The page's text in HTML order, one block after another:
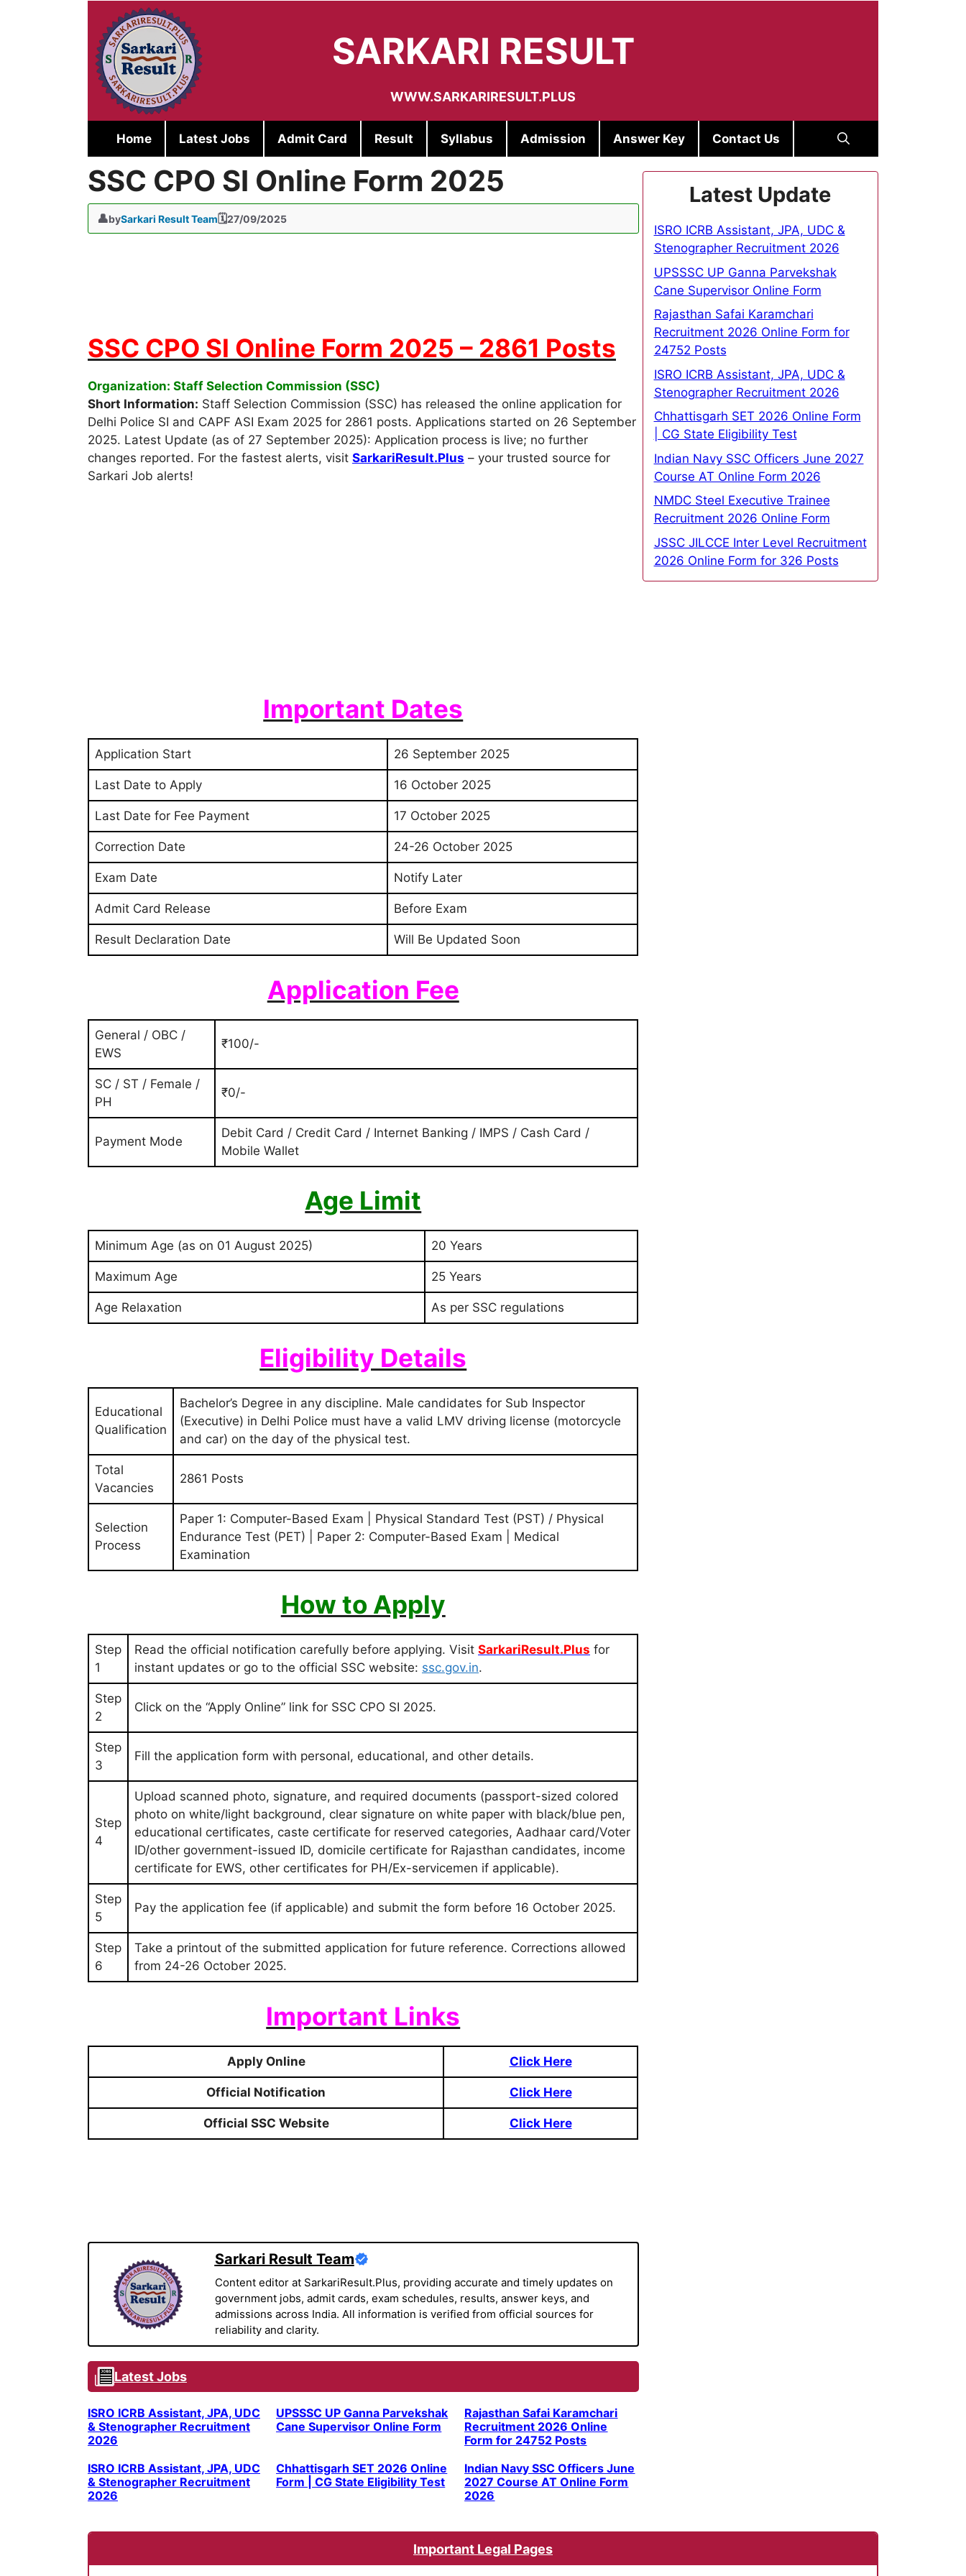
SARKARI RESULT
WWW.SARKARIRESULT.PLUS
Home Latest Jobs Admit Card Result Syllabus Admission Answer Key Contact Us
SSC CPO SI Online Form 2025
27/09/2025
bySarkari Result Team
SSC CPO SI Online Form 2025 – 2861 Posts
Organization: Staff Selection Commission (SSC)
Short Information: Staff Selection Commission (SSC) has released the online application for
Delhi Police SI and CAPF ASI Exam 2025 for 2861 posts. Applications started on 26 September
2025. Latest Update (as of 27 September 2025): Application process is live; no further
changes reported. For the fastest alerts, visit SarkariResult.Plus – your trusted source for
Sarkari Job alerts!
Important Dates
Application Start 26 September 2025
Last Date to Apply 16 October 2025
Last Date for Fee Payment 17 October 2025
Correction Date 24-26 October 2025
Exam Date Notify Later
Admit Card Release Before Exam
Result Declaration Date Will Be Updated Soon
Application Fee
General / OBC /
EWS
₹100/-
SC / ST / Female /
PH
₹0/-
Payment Mode
Debit Card / Credit Card / Internet Banking / IMPS / Cash Card /
Mobile Wallet
Age Limit
Minimum Age (as on 01 August 2025) 20 Years
Maximum Age 25 Years
Age Relaxation As per SSC regulations
Eligibility Details
Educational
Qualification
Bachelor’s Degree in any discipline. Male candidates for Sub Inspector
(Executive) in Delhi Police must have a valid LMV driving license (motorcycle
and car) on the day of the physical test.
Total
Vacancies
2861 Posts
Selection
Process
Paper 1: Computer-Based Exam | Physical Standard Test (PST) / Physical
Endurance Test (PET) | Paper 2: Computer-Based Exam | Medical
Examination
How to Apply
Step
1
Read the official notification carefully before applying. Visit SarkariResult.Plus for
instant updates or go to the official SSC website: ssc.gov.in.
Step
2
Click on the “Apply Online” link for SSC CPO SI 2025.
Step
3
Fill the application form with personal, educational, and other details.
Step
4
Upload scanned photo, signature, and required documents (passport-sized colored
photo on white/light background, clear signature on white paper with black/blue pen,
educational certificates, caste certificate for reserved categories, Aadhaar card/Voter
ID/other government-issued ID, domicile certificate for Rajasthan candidates, income
certificate for EWS, other certificates for PH/Ex-servicemen if applicable).
Step
5
Pay the application fee (if applicable) and submit the form before 16 October 2025.
Step
6
Take a printout of the submitted application for future reference. Corrections allowed
from 24-26 October 2025.
Important Links
Apply Online Click Here
Official Notification Click Here
Official SSC Website Click Here
Sarkari Result Team
Content editor at SarkariResult.Plus, providing accurate and timely updates on
government jobs, admit cards, exam schedules, results, answer keys, and
admissions across India. All information is verified from official sources for
reliability and clarity.
Latest Jobs
ISRO ICRB Assistant, JPA, UDC
& Stenographer Recruitment
2026
UPSSSC UP Ganna Parvekshak
Cane Supervisor Online Form
Rajasthan Safai Karamchari
Recruitment 2026 Online
Form for 24752 Posts
ISRO ICRB Assistant, JPA, UDC
& Stenographer Recruitment
2026
Chhattisgarh SET 2026 Online
Form | CG State Eligibility Test
Indian Navy SSC Officers June
2027 Course AT Online Form
2026
Latest Update
ISRO ICRB Assistant, JPA, UDC &
Stenographer Recruitment 2026
UPSSSC UP Ganna Parvekshak
Cane Supervisor Online Form
Rajasthan Safai Karamchari
Recruitment 2026 Online Form for
24752 Posts
ISRO ICRB Assistant, JPA, UDC &
Stenographer Recruitment 2026
Chhattisgarh SET 2026 Online Form
| CG State Eligibility Test
Indian Navy SSC Officers June 2027
Course AT Online Form 2026
NMDC Steel Executive Trainee
Recruitment 2026 Online Form
JSSC JILCCE Inter Level Recruitment
2026 Online Form for 326 Posts
Important Legal Pages